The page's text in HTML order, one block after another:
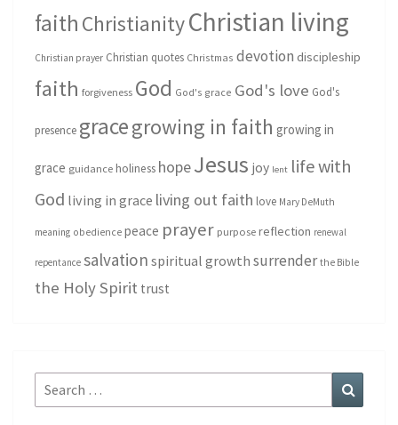
faith ChristianityChristian living
Christian prayer Christian quotes Christmas devotion discipleship
faith forgiveness God God's grace God's love God's
presence gracegrowing in faith growing in
grace guidance holiness hopeJesus joy lent life with
God living in grace living out faith love Mary DeMuth
meaning obedience peace prayer purpose reflection renewal
repentance salvation spiritual growth surrender the Bible
the Holy Spirit trust
Search
for: